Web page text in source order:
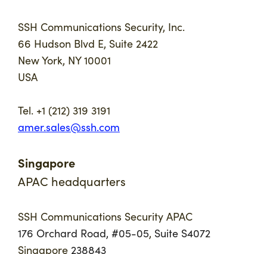
SSH Communications Security, Inc.
66 Hudson Blvd E, Suite 2422
New York, NY 10001
USA
Tel. +1 (212) 319 3191
amer.sales@ssh.com
Singapore
APAC headquarters
SSH Communications Security APAC
176 Orchard Road, #05-05, Suite S4072
Singapore 238843